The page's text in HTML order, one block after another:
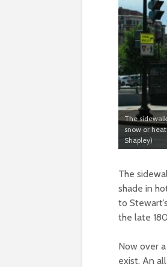
The
snow or
Shapley)
The
shade in
to
the late
Now over
exist. An